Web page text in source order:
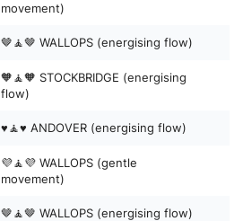
movement)
🤎🧘🤎 WALLOPS (energising flow)
🧡🧘🧡 STOCKBRIDGE (energising
flow)
♥️🧘♥️ ANDOVER (energising flow)
💜🧘💜 WALLOPS (gentle
movement)
🤎🧘🤎 WALLOPS (energising flow)